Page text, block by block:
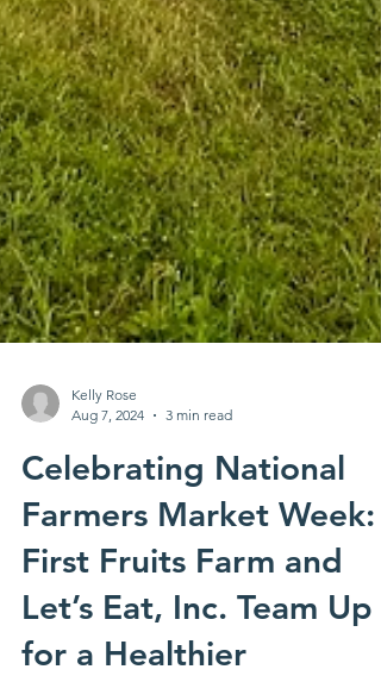
Kelly Rose
Aug 7, 2024
3 min read
Celebrating National
Farmers Market Week: